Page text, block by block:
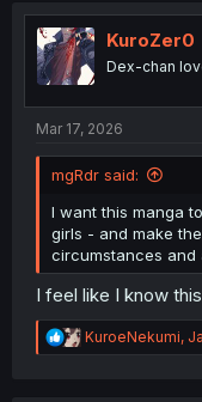
t
i
o
n
KuroZer0
Dex-chan
Mar 17, 2026
mgRdr said:
I want this manga
girls - and make
circumstances and
I feel like I know
R
e
KuroeNekumi,